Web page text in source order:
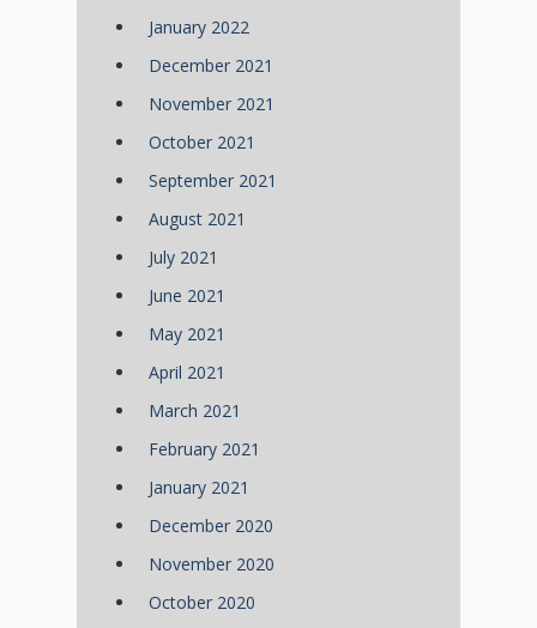
January 2022
December 2021
November 2021
October 2021
September 2021
August 2021
July 2021
June 2021
May 2021
April 2021
March 2021
February 2021
January 2021
December 2020
November 2020
October 2020